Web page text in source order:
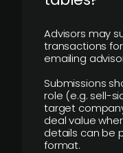
Advisors may
transactions
emailing
Submissions
role (e.g. sell-
target
deal value
details can be
format.